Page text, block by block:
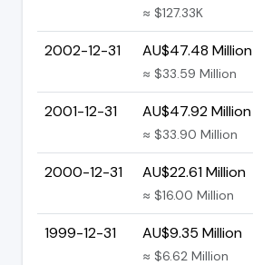
≈ $127.33K
2002-12-31 AU$47.48 Million
≈ $33.59 Million
2001-12-31 AU$47.92 Million
≈ $33.90 Million
2000-12-31 AU$22.61 Million
≈ $16.00 Million
1999-12-31 AU$9.35 Million
≈ $6.62 Million